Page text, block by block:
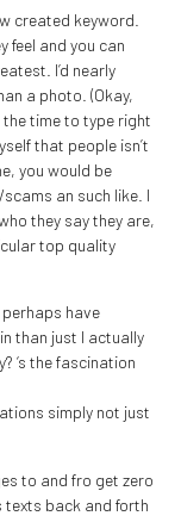
created keyword.
feel and you can
I’d nearly
a photo. (Okay,
time to type right
that people isn’t
you would be
an such like. I
they say they are,
top quality
have
than just I actually
‘s the fascination
simply not just
to and fro get zero
texts back and forth